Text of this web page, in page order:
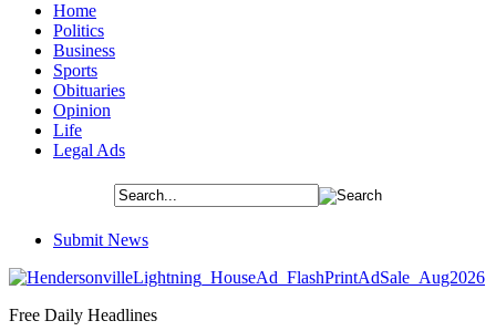
Home
Politics
Business
Sports
Obituaries
Opinion
Life
Legal Ads
Submit News
Free Daily Headlines